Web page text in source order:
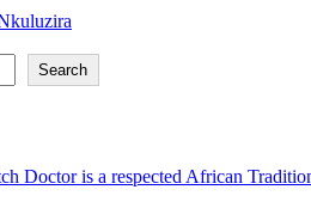
Search
Doctor is a respected African